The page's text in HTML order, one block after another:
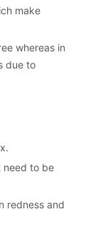
make
whereas in
due to
need to be
redness and